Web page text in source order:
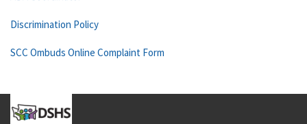
Discrimination Policy
SCC Ombuds Online Complaint Form